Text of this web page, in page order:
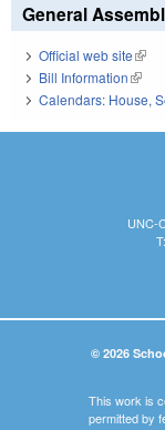
General
Official web site(link
Bill Information(link
Calendars: House,
UNC-
© 2026
This work is
permitted by